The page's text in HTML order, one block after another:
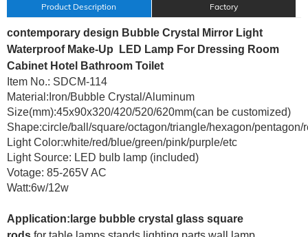
Product Description Factory
contemporary design Bubble Crystal Mirror Light
Waterproof Make-Up LED Lamp For Dressing Room
Cabinet Hotel Bathroom Toilet
Item No.: SDCM-114
Material:Iron/Bubble Crystal/Aluminum
Size(mm):45x90x320/420/520/620mm(can be customized)
Shape:circle/ball/square/octagon/triangle/hexagon/pentagon/
Light Color:white/red/blue/green/pink/purple/etc
Light Source: LED bulb lamp (included)
Votage: 85-265V AC
Watt:6w/12w
Application:large bubble crystal glass square